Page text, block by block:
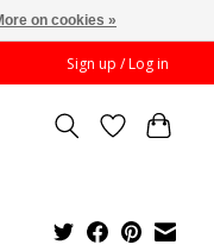
Sign up / Log in
on cookies »